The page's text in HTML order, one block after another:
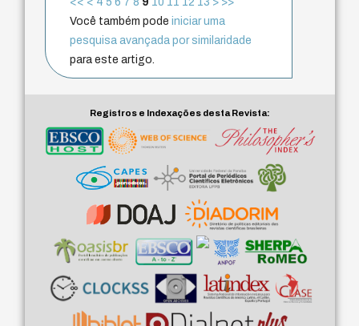
Você também podeiniciar uma
pesquisa avançada por similaridade
para este artigo.
Registros e Indexações desta Revista: